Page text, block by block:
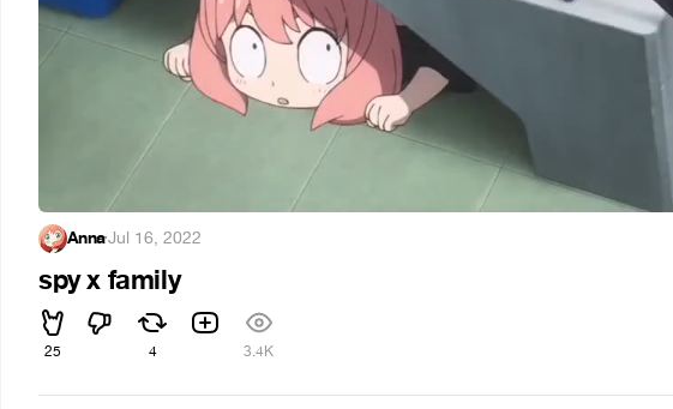
Anna·Jul 16, 2022
spy x family
25 4 3.4K